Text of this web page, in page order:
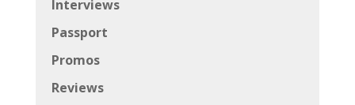
Interviews
Passport
Promos
Reviews